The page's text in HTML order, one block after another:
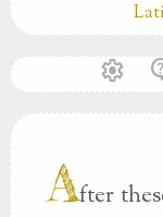
settings
After